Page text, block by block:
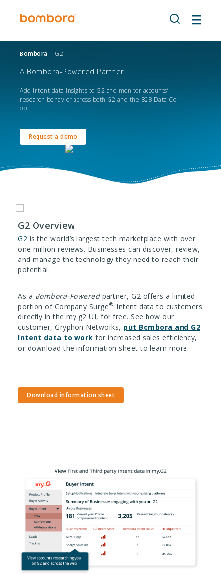
Bombora | G2
A Bombora-Powered Partner
Add Intent data insights to G2 and monitor accounts’
research behavior across both G2 and the B2B Data Co-
op.
Request a demo
G2 Overview
G2 is the world’s largest tech marketplace with over
one million reviews. Businesses can discover, review,
and manage the technology they need to reach their
potential.
As a Bombora-Poweredpartner, G2 offers a limited
portion of Company Surge® Intent data to customers
directly in the my.g2 UI, for free. See how our
customer, Gryphon Networks, put Bombora and G2
Intent data to work for increased sales efficiency,
or download the information sheet to learn more.
Download information sheet